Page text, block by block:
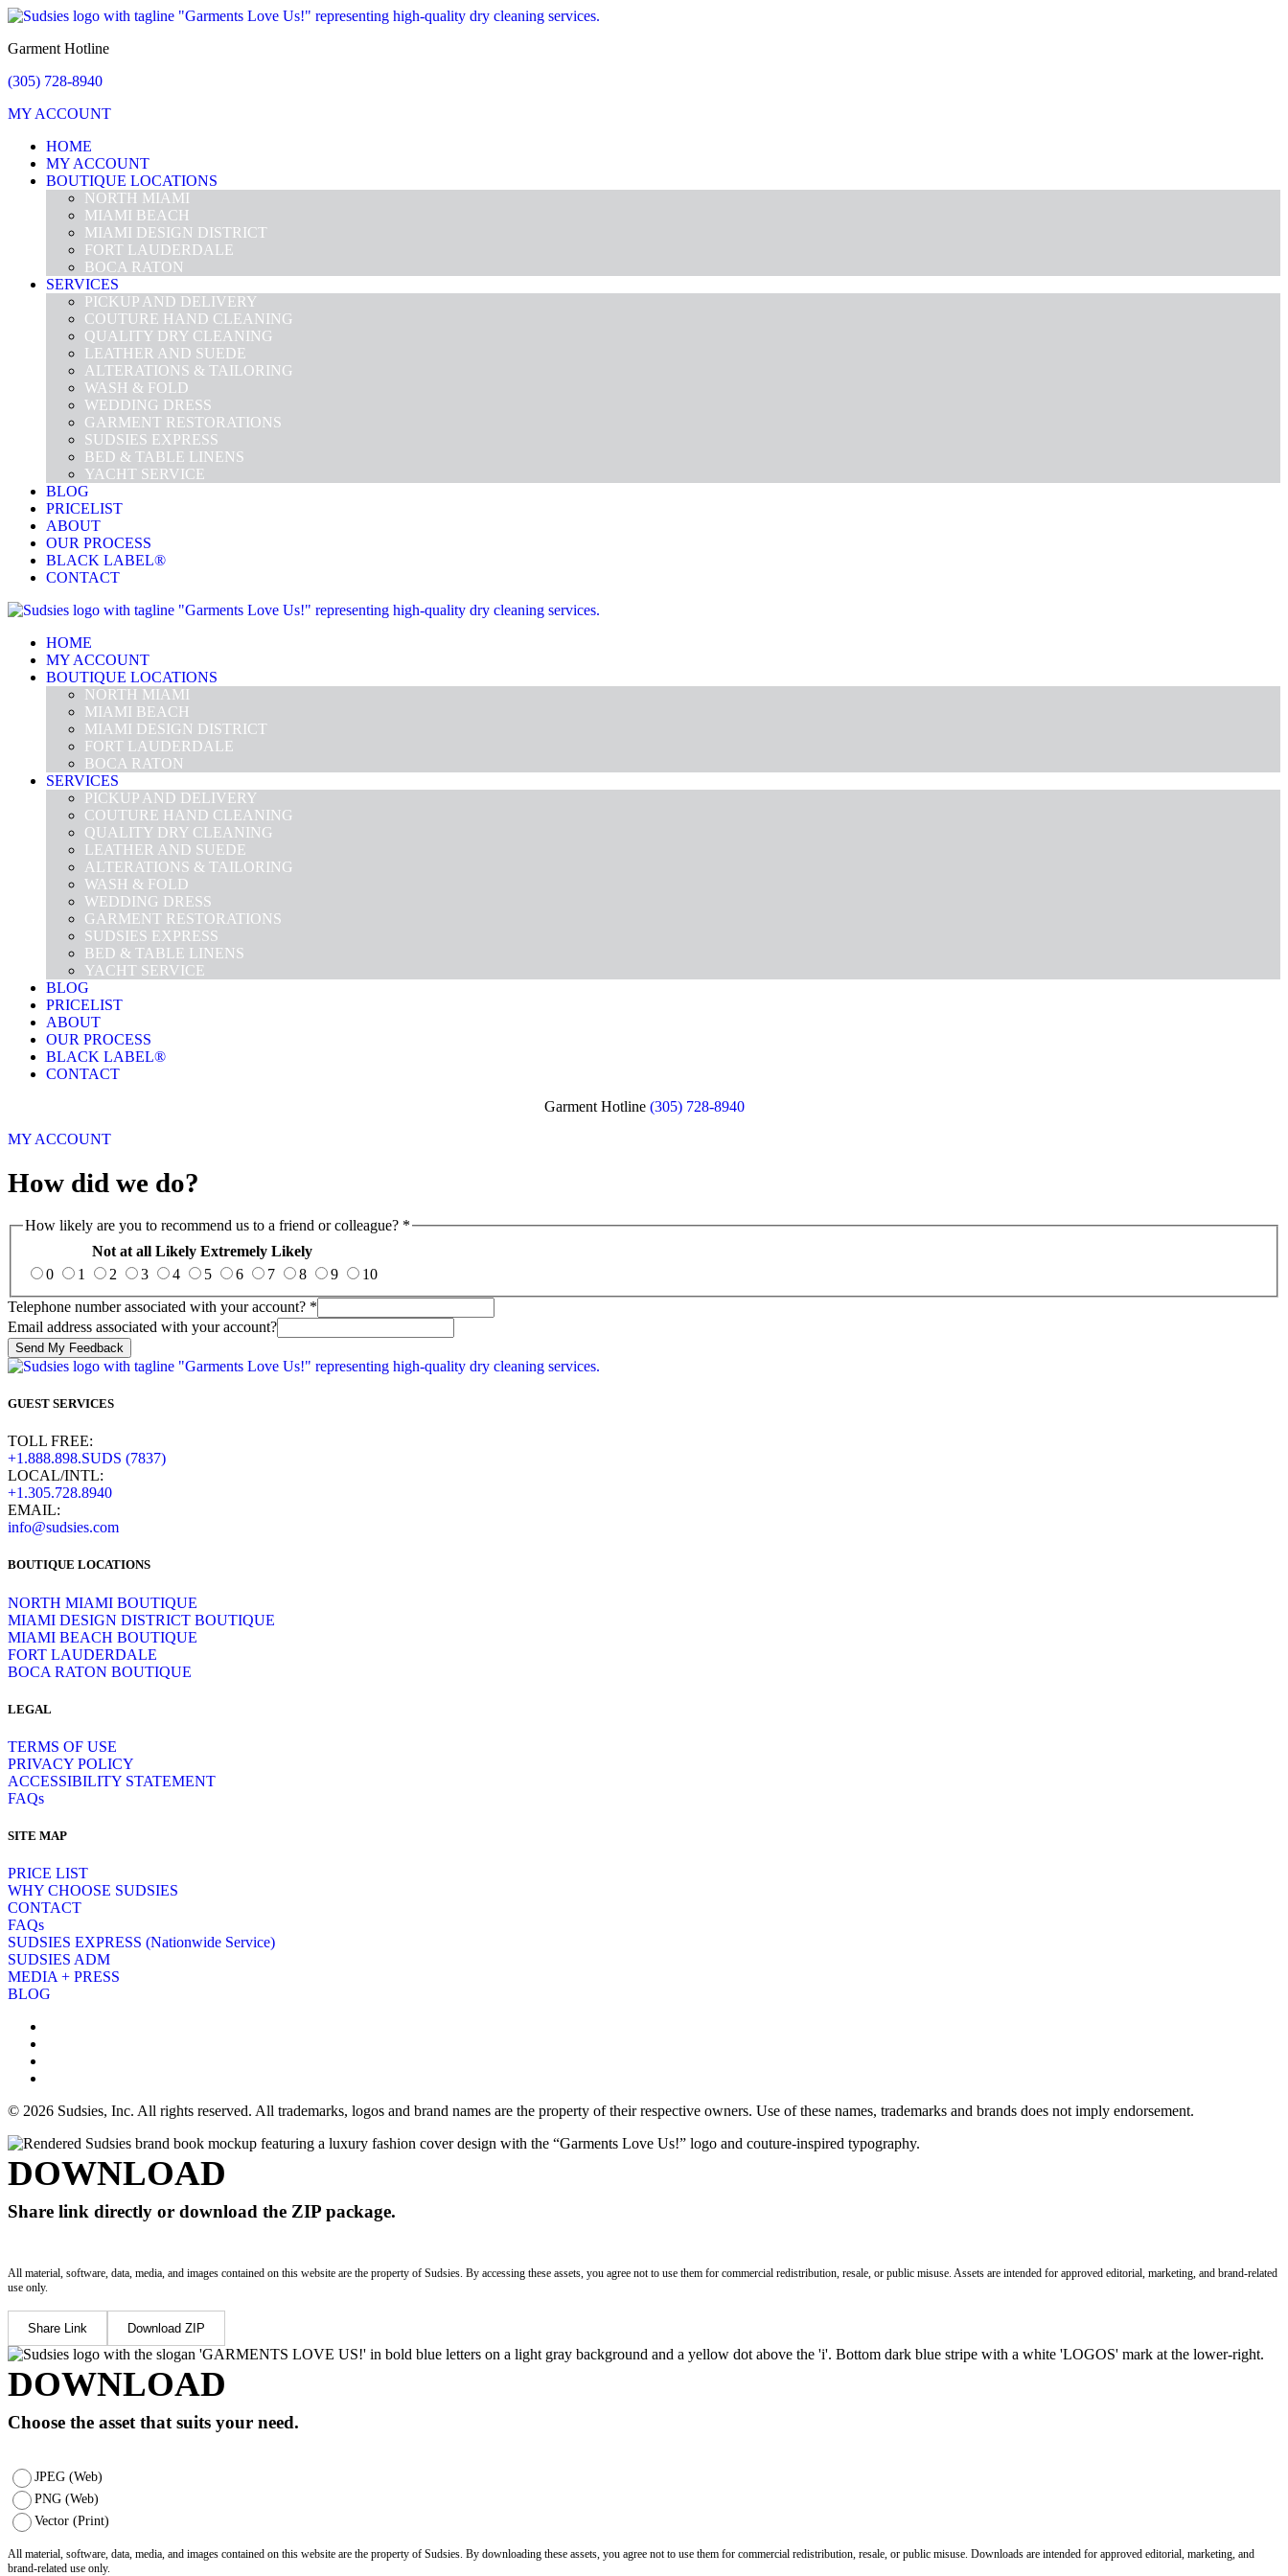
Garment Hotline
(305) 728-8940
MY ACCOUNT
HOME
MY ACCOUNT
BOUTIQUE LOCATIONS
NORTH MIAMI
MIAMI BEACH
MIAMI DESIGN DISTRICT
FORT LAUDERDALE
BOCA RATON
SERVICES
PICKUP AND DELIVERY
COUTURE HAND CLEANING
QUALITY DRY CLEANING
LEATHER AND SUEDE
ALTERATIONS & TAILORING
WASH & FOLD
WEDDING DRESS
GARMENT RESTORATIONS
SUDSIES EXPRESS
BED & TABLE LINENS
YACHT SERVICE
BLOG
PRICELIST
ABOUT
OUR PROCESS
BLACK LABEL®
CONTACT
HOME
MY ACCOUNT
BOUTIQUE LOCATIONS
NORTH MIAMI
MIAMI BEACH
MIAMI DESIGN DISTRICT
FORT LAUDERDALE
BOCA RATON
SERVICES
PICKUP AND DELIVERY
COUTURE HAND CLEANING
QUALITY DRY CLEANING
LEATHER AND SUEDE
ALTERATIONS & TAILORING
WASH & FOLD
WEDDING DRESS
GARMENT RESTORATIONS
SUDSIES EXPRESS
BED & TABLE LINENS
YACHT SERVICE
BLOG
PRICELIST
ABOUT
OUR PROCESS
BLACK LABEL®
CONTACT
Garment Hotline (305) 728-8940
MY ACCOUNT
How did we do?
How likely are you to recommend us to a friend or colleague? *
Not at all Likely Extremely Likely
0
1 2 3 4 5 6 7 8 9
10
us
how
associated
Telephone number associated with your account? *
Email address associated with your account?
Send My Feedback
GUEST SERVICES
TOLL FREE:
+1.888.898.SUDS (7837)
LOCAL/INTL:
+1.305.728.8940
EMAIL:
info@sudsies.com
BOUTIQUE LOCATIONS
NORTH MIAMI BOUTIQUE
MIAMI DESIGN DISTRICT BOUTIQUE
MIAMI BEACH BOUTIQUE
FORT LAUDERDALE
BOCA RATON BOUTIQUE
LEGAL
TERMS OF USE
PRIVACY POLICY
ACCESSIBILITY STATEMENT
FAQs
SITE MAP
PRICE LIST
WHY CHOOSE SUDSIES
CONTACT
FAQs
SUDSIES EXPRESS (Nationwide Service)
SUDSIES ADM
MEDIA + PRESS
BLOG
© 2026 Sudsies, Inc. All rights reserved. All trademarks, logos and brand names are the property of their respective owners. Use of these names, trademarks and brands does not imply endorsement.
DOWNLOAD
Share link directly or download the ZIP package.
All material, software, data, media, and images contained on this website are the property of Sudsies. By accessing these assets, you agree not to use them for commercial redistribution, resale, or public misuse. Assets are intended for approved editorial, marketing, and brand-related
use only.
Share Link Download ZIP
DOWNLOAD
Choose the asset that suits your need.
JPEG (Web)
PNG (Web)
Vector (Print)
All material, software, data, media, and images contained on this website are the property of Sudsies. By downloading these assets, you agree not to use them for commercial redistribution, resale, or public misuse. Downloads are intended for approved editorial, marketing, and
brand-related use only.